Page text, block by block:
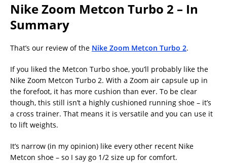
Nike Zoom Metcon Turbo 2 – In
Summary
That’s our review of the Nike Zoom Metcon Turbo 2.
If you liked the Metcon Turbo shoe, you’ll probably like the
Nike Zoom Metcon Turbo 2. With a Zoom air capsule up in
the forefoot, it has more cushion than ever. To be clear
though, this still isn’t a highly cushioned running shoe – it’s
a cross trainer. That means it is versatile and you can use it
to lift weights.
It’s narrow (in my opinion) like every other recent Nike
Metcon shoe – so I say go 1/2 size up for comfort.